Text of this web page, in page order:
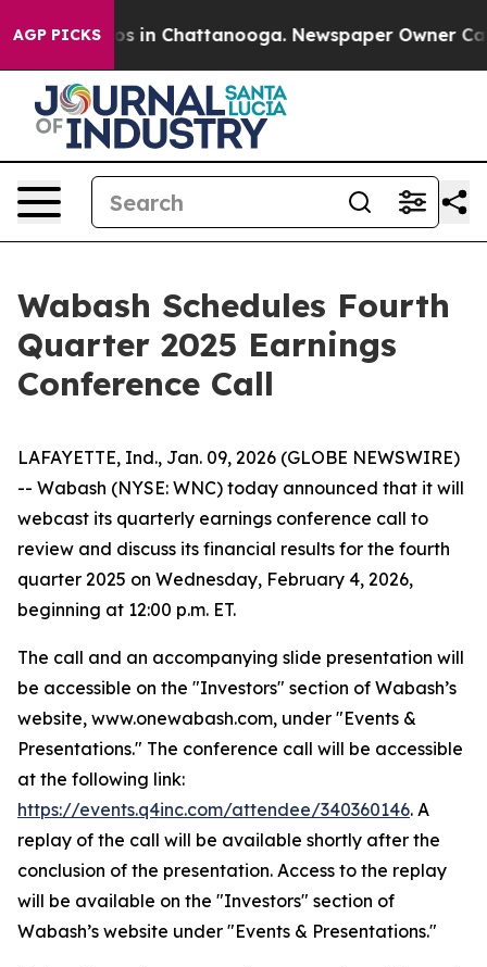
AGP PICKS
Chaos in Chattanooga. Newspaper Owner
Wabash Schedules Fourth
Quarter 2025 Earnings
Conference Call
LAFAYETTE, Ind., Jan. 09, 2026 (GLOBE NEWSWIRE)
-- Wabash (NYSE: WNC) today announced that it will
webcast its quarterly earnings conference call to
review and discuss its financial results for the fourth
quarter 2025 on Wednesday, February 4, 2026,
beginning at 12:00 p.m. ET.
The call and an accompanying slide presentation will
be accessible on the "Investors" section of Wabash’s
website, www.onewabash.com, under "Events &
Presentations." The conference call will be accessible
at the following link:
https://events.q4inc.com/attendee/340360146. A
replay of the call will be available shortly after the
conclusion of the presentation. Access to the replay
will be available on the "Investors" section of
Wabash’s website under "Events & Presentations."